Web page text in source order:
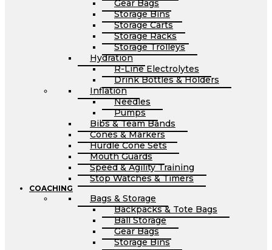
Gear Bags
Storage Bins
Storage Carts
Storage Racks
Storage Trolleys
Hydration
R-Line Electrolytes
Drink Bottles & Holders
Inflation
Needles
Pumps
Bibs & Team Bands
Cones & Markers
Hurdle Cone Sets
Mouth Guards
Speed & Agility Training
Stop Watches & Timers
COACHING
Bags & Storage
Backpacks & Tote Bags
Ball Storage
Gear Bags
Storage Bins